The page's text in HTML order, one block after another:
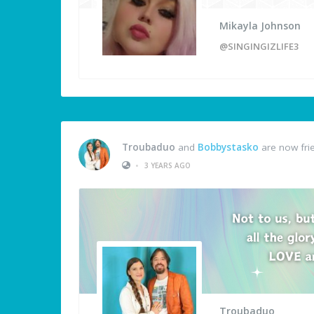
Mikayla Johnson
@SINGINGIZLIFE3
Troubaduo and Bobbystasko are now
•
3 YEARS AGO
Troubaduo